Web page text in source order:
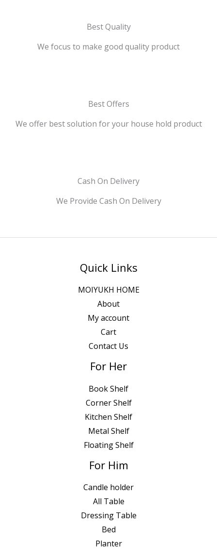
Best Quality
We focus to make good quality product
Best Offers
We offer best solution for your house hold product
Cash On Delivery
We Provide Cash On Delivery
Quick Links
MOIYUKH HOME
About
My account
Cart
Contact Us
For Her
Book Shelf
Corner Shelf
Kitchen Shelf
Metal Shelf
Floating Shelf
For Him
Candle holder
All Table
Dressing Table
Bed
Planter